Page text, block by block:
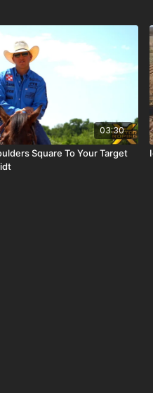
03:30
Square To Your Target